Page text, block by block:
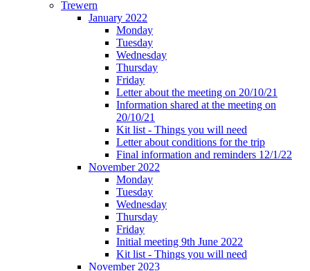
Trewern
January 2022
Monday
Tuesday
Wednesday
Thursday
Friday
Letter about the meeting on 20/10/21
Information shared at the meeting on
20/10/21
Kit list - Things you will need
Letter about conditions for the trip
Final information and reminders 12/1/22
November 2022
Monday
Tuesday
Wednesday
Thursday
Friday
Initial meeting 9th June 2022
Kit list - Things you will need
November 2023